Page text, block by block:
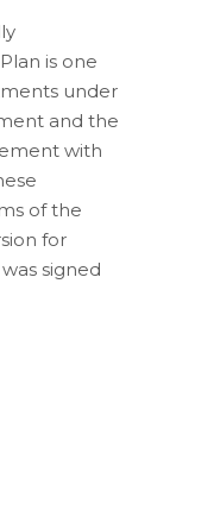
is one
under
and the
with
of the
for
signed